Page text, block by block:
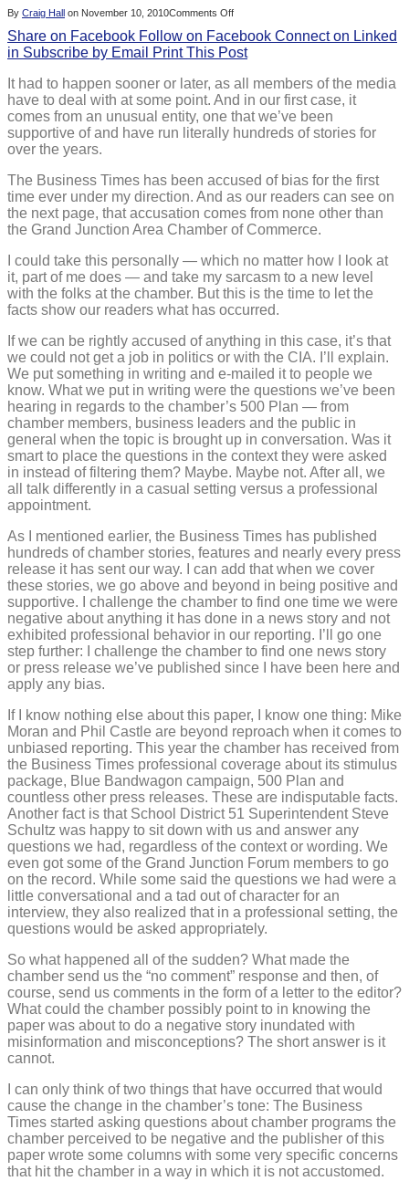
By Craig Hall on November 10, 2010Comments Offon
Hall
Column
Share on Facebook Follow on Facebook Connect on Linked
in Subscribe by Email
Print This Post
It had to happen sooner or later, as all members of the media
have to deal with at some point. And in our first case, it
comes from an unusual entity, one that we’ve been
supportive of and have run literally hundreds of stories for
over the years.
The Business Times has been accused of bias for the first
time ever under my direction. And as our readers can see on
the next page, that accusation comes from none other than
the Grand Junction Area Chamber of Commerce.
I could take this personally — which no matter how I look at
it, part of me does — and take my sarcasm to a new level
with the folks at the chamber. But this is the time to let the
facts show our readers what has occurred.
If we can be rightly accused of anything in this case, it’s that
we could not get a job in politics or with the CIA. I’ll explain.
We put something in writing and e-mailed it to people we
know. What we put in writing were the questions we’ve been
hearing in regards to the chamber’s 500 Plan — from
chamber members, business leaders and the public in
general when the topic is brought up in conversation. Was it
smart to place the questions in the context they were asked
in instead of filtering them? Maybe. Maybe not. After all, we
all talk differently in a casual setting versus a professional
appointment.
As I mentioned earlier, the Business Times has published
hundreds of chamber stories, features and nearly every press
release it has sent our way. I can add that when we cover
these stories, we go above and beyond in being positive and
supportive. I challenge the chamber to find one time we were
negative about anything it has done in a news story and not
exhibited professional behavior in our reporting. I’ll go one
step further: I challenge the chamber to find one news story
or press release we’ve published since I have been here and
apply any bias.
If I know nothing else about this paper, I know one thing: Mike
Moran and Phil Castle are beyond reproach when it comes to
unbiased reporting. This year the chamber has received from
the Business Times professional coverage about its stimulus
package, Blue Bandwagon campaign, 500 Plan and
countless other press releases. These are indisputable facts.
Another fact is that School District 51 Superintendent Steve
Schultz was happy to sit down with us and answer any
questions we had, regardless of the context or wording. We
even got some of the Grand Junction Forum members to go
on the record. While some said the questions we had were a
little conversational and a tad out of character for an
interview, they also realized that in a professional setting, the
questions would be asked appropriately.
So what happened all of the sudden? What made the
chamber send us the “no comment” response and then, of
course, send us comments in the form of a letter to the editor?
What could the chamber possibly point to in knowing the
paper was about to do a negative story inundated with
misinformation and misconceptions? The short answer is it
cannot.
I can only think of two things that have occurred that would
cause the change in the chamber’s tone: The Business
Times started asking questions about chamber programs the
chamber perceived to be negative and the publisher of this
paper wrote some columns with some very specific concerns
that hit the chamber in a way in which it is not accustomed.